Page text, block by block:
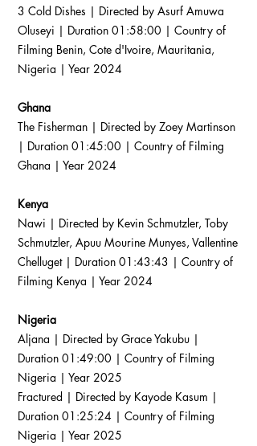
3 Cold Dishes | Directed by Asurf Amuwa
Oluseyi | Duration 01:58:00 | Country of
Filming Benin, Cote d'Ivoire, Mauritania,
Nigeria | Year 2024
Ghana
The Fisherman | Directed by Zoey Martinson
| Duration 01:45:00 | Country of Filming
Ghana | Year 2024
Kenya
Nawi | Directed by Kevin Schmutzler, Toby
Schmutzler, Apuu Mourine Munyes, Vallentine
Chelluget | Duration 01:43:43 | Country of
Filming Kenya | Year 2024
Nigeria
Aljana | Directed by Grace Yakubu |
Duration 01:49:00 | Country of Filming
Nigeria | Year 2025
Fractured | Directed by Kayode Kasum |
Duration 01:25:24 | Country of Filming
Nigeria | Year 2025